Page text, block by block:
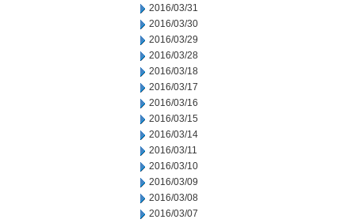
2016/03/31
2016/03/30
2016/03/29
2016/03/28
2016/03/18
2016/03/17
2016/03/16
2016/03/15
2016/03/14
2016/03/11
2016/03/10
2016/03/09
2016/03/08
2016/03/07